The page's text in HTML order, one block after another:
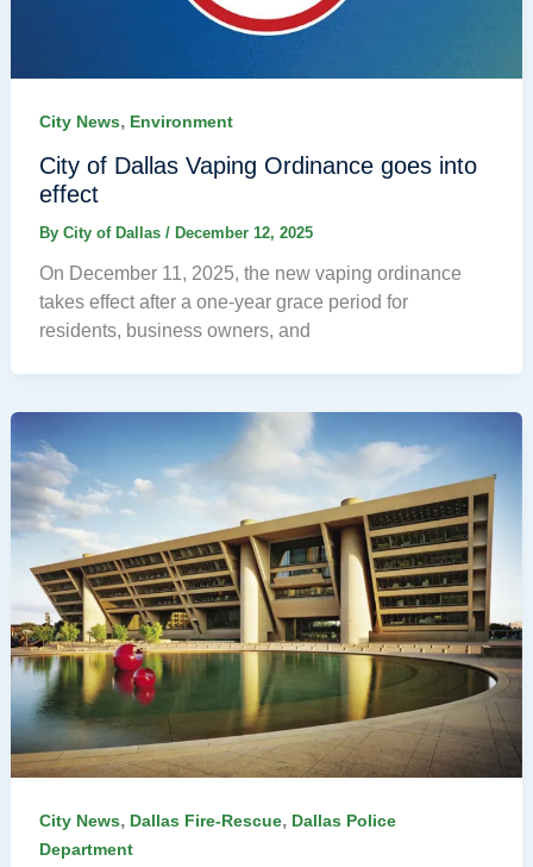
City News, Environment
City of Dallas Vaping Ordinance goes into
effect
By City of Dallas / December 12, 2025
On December 11, 2025, the new vaping ordinance
takes effect after a one-year grace period for
residents, business owners, and
City News, Dallas Fire-Rescue, Dallas Police
Department